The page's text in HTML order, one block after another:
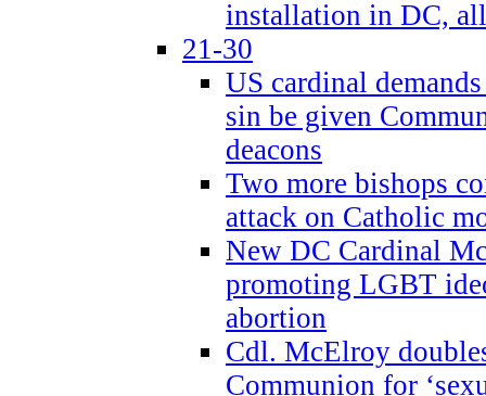
installation in DC,
21-30
US cardinal
sin be given
deacons
Two more bishops
attack on Catholic
New DC Cardinal
promoting LGBT
abortion
Cdl. McElroy
Communion for